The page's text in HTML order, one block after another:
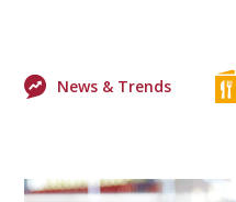
News & Trends